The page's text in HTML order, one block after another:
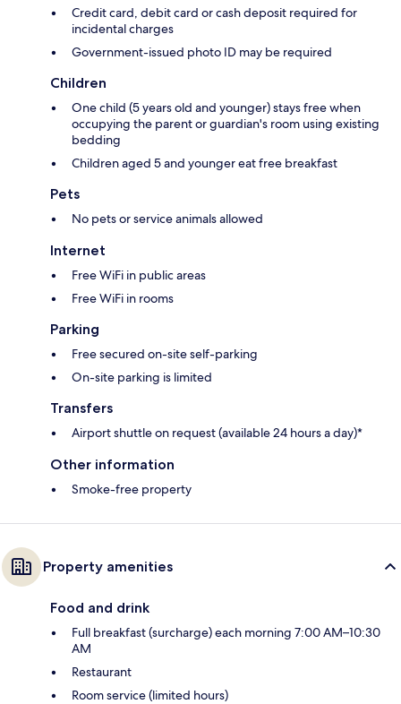
Credit card, debit card or cash deposit required for
incidental charges
Government-issued photo ID may be required
Children
One child (5 years old and younger) stays free when
occupying the parent or guardian's room using existing
bedding
Children aged 5 and younger eat free breakfast
Pets
No pets or service animals allowed
Internet
Free WiFi in public areas
Free WiFi in rooms
Parking
Free secured on-site self-parking
On-site parking is limited
Transfers
Airport shuttle on request (available 24 hours a day)*
Other information
Smoke-free property
Property amenities
Food and drink
Full breakfast (surcharge) each morning 7:00 AM–10:30
AM
Restaurant
Room service (limited hours)